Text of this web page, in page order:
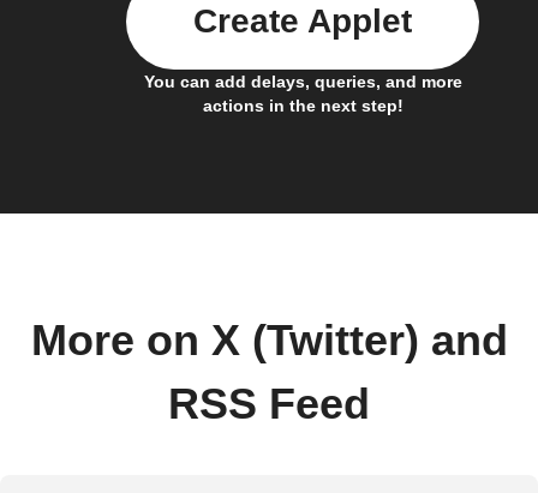
You can add delays, queries, and more
actions in the next step!
Create Applet
More on X (Twitter) and
RSS Feed